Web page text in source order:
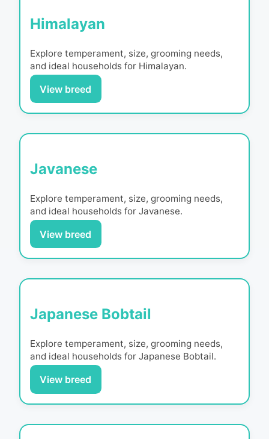
Himalayan
Explore temperament, size, grooming needs,
and ideal households for Himalayan.
View breed
Javanese
Explore temperament, size, grooming needs,
and ideal households for Javanese.
View breed
Japanese Bobtail
Explore temperament, size, grooming needs,
and ideal households for Japanese Bobtail.
View breed